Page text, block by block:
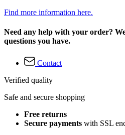
Find more information here.
Need any help with your order?
questions you have.
Contact
Verified quality
Safe and secure shopping
Free returns
Secure payments with SSL